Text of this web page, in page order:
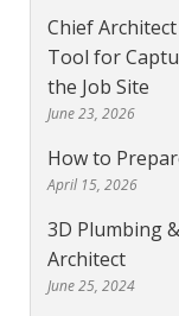
Chief
Tool for
the Job Site
June 23, 2026
How to
April 15, 2026
3D Plumbing
Architect
June 25, 2024